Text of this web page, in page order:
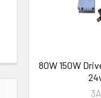
80W 150W
3A